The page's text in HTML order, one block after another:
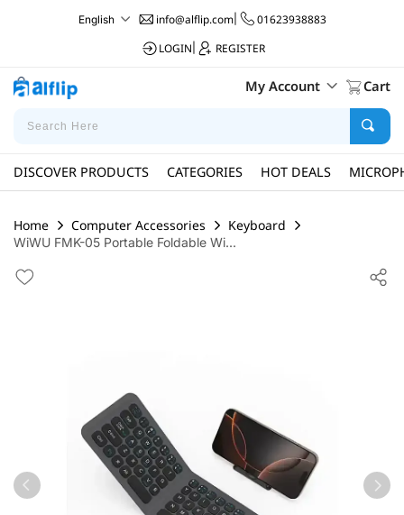
English info@alflip.com|
01623938883
LOGIN
REGISTER
My Account Cart
DISCOVER PRODUCTS CATEGORIES HOT DEALS
Home Computer Accessories Keyboard
WiWU FMK-05 Portable Foldable Wi...